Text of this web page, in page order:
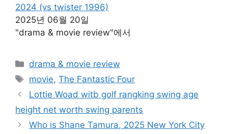
2024 (vs twister 1996)
2025년 06월 20일
"drama & movie review"에서
카
리
drama & movie review
태
그
movie,The Fantastic Four
Lottie Woad witb golf rangking swing age
height net worth swing parents
Who is Shane Tamura, 2025 New York City